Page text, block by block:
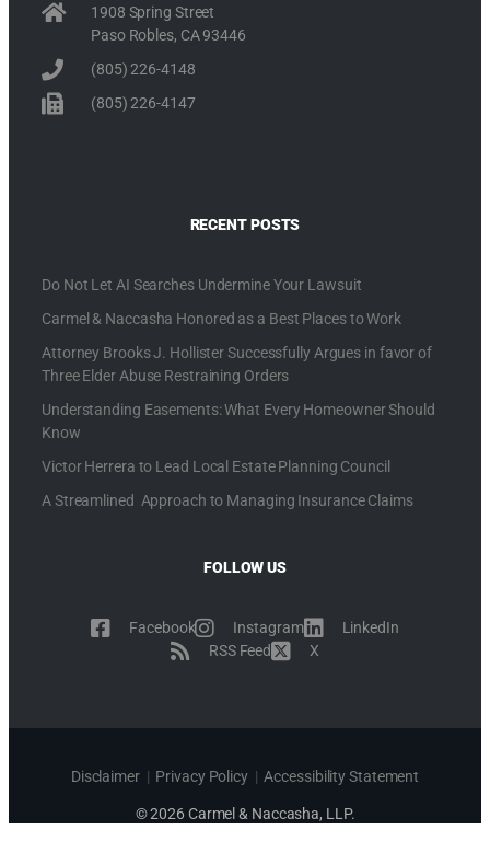
1908 Spring Street
Paso Robles, CA 93446
(805) 226-4148
(805) 226-4147
RECENT POSTS
Do Not Let AI Searches Undermine Your Lawsuit
Carmel & Naccasha Honored as a Best Places to Work
Attorney Brooks J. Hollister Successfully Argues in favor of
Three Elder Abuse Restraining Orders
Understanding Easements: What Every Homeowner Should
Know
Victor Herrera to Lead Local Estate Planning Council
A Streamlined Approach to Managing Insurance Claims
FOLLOW US
Facebook Instagram
LinkedIn
RSS Feed
X
© 2026 Carmel & Naccasha, LLP.
Disclaimer| Privacy Policy|Accessibility Statement